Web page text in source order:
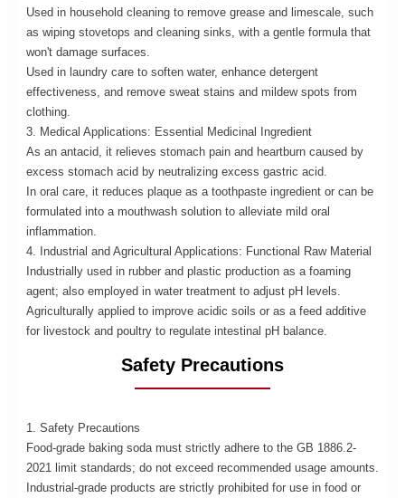
Used in household cleaning to remove grease and limescale, such
as wiping stovetops and cleaning sinks, with a gentle formula that
won't damage surfaces.
Used in laundry care to soften water, enhance detergent
effectiveness, and remove sweat stains and mildew spots from
clothing.
3. Medical Applications: Essential Medicinal Ingredient
As an antacid, it relieves stomach pain and heartburn caused by
excess stomach acid by neutralizing excess gastric acid.
In oral care, it reduces plaque as a toothpaste ingredient or can be
formulated into a mouthwash solution to alleviate mild oral
inflammation.
4. Industrial and Agricultural Applications: Functional Raw Material
Industrially used in rubber and plastic production as a foaming
agent; also employed in water treatment to adjust pH levels.
Agriculturally applied to improve acidic soils or as a feed additive
for livestock and poultry to regulate intestinal pH balance.
Safety Precautions
1. Safety Precautions
Food-grade baking soda must strictly adhere to the GB 1886.2-
2021 limit standards; do not exceed recommended usage amounts.
Industrial-grade products are strictly prohibited for use in food or